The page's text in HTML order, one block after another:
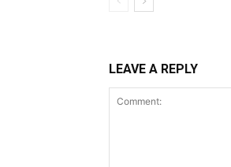
LEAVE A REPLY